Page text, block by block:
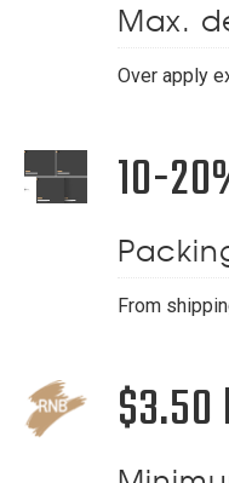
Max.
Over apply
10-
From